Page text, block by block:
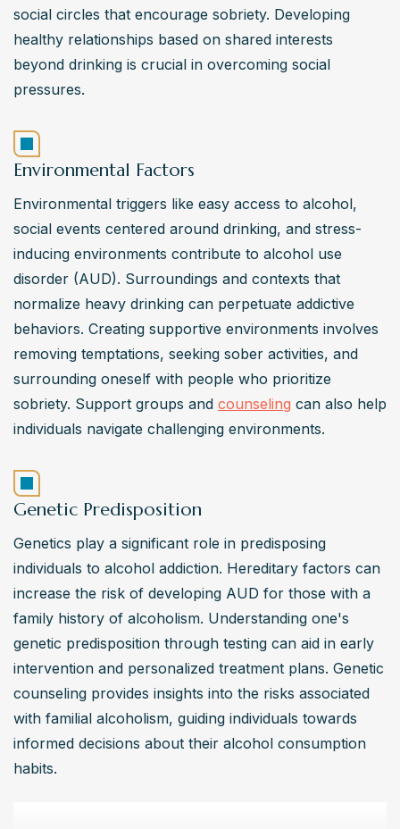
social circles that encourage sobriety. Developing
healthy relationships based on shared interests
beyond drinking is crucial in overcoming social
pressures.
Environmental Factors
Environmental triggers like easy access to alcohol,
social events centered around drinking, and stress-
inducing environments contribute to alcohol use
disorder (AUD). Surroundings and contexts that
normalize heavy drinking can perpetuate addictive
behaviors. Creating supportive environments involves
removing temptations, seeking sober activities, and
surrounding oneself with people who prioritize
sobriety. Support groups and counseling can also help
individuals navigate challenging environments.
Genetic Predisposition
Genetics play a significant role in predisposing
individuals to alcohol addiction. Hereditary factors can
increase the risk of developing AUD for those with a
family history of alcoholism. Understanding one's
genetic predisposition through testing can aid in early
intervention and personalized treatment plans. Genetic
counseling provides insights into the risks associated
with familial alcoholism, guiding individuals towards
informed decisions about their alcohol consumption
habits.